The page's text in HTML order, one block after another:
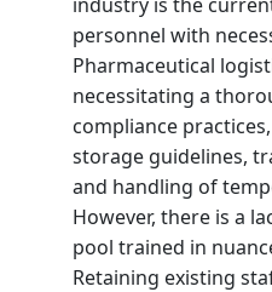
personnel with
Pharmaceutical
necessitating a
compliance
storage guidelines,
and handling of
However, there is a
pool trained in
Retaining existing